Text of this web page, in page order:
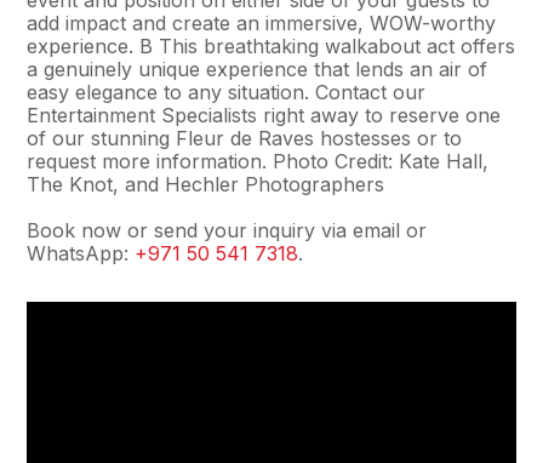
add impact and create an immersive, WOW-worthy
experience. В This breathtaking walkabout act offers
a genuinely unique experience that lends an air of
easy elegance to any situation. Contact our
Entertainment Specialists right away to reserve one
of our stunning Fleur de Raves hostesses or to
request more information. Photo Credit: Kate Hall,
The Knot, and Hechler Photographers
Book now or send your inquiry via email or
WhatsApp: +971 50 541 7318.